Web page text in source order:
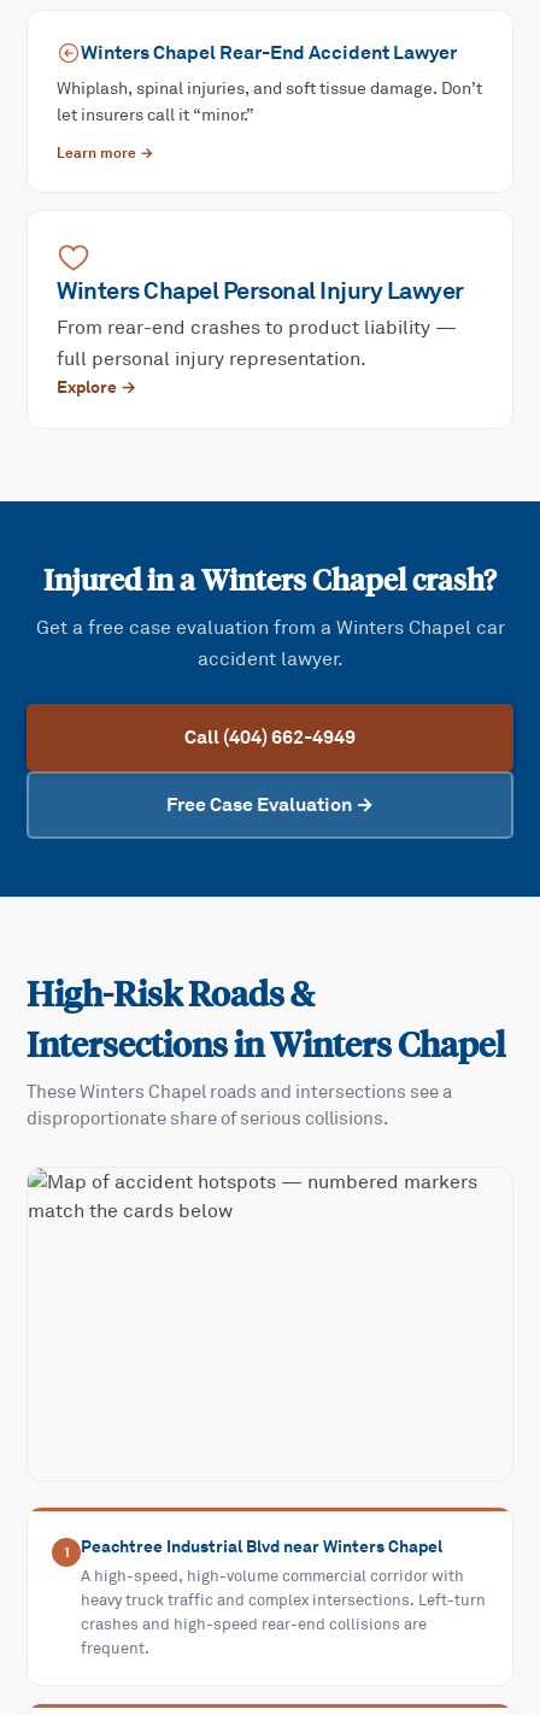
Winters ChapelRear-End AccidentLawyer
Whiplash, spinal injuries, and soft tissue damage. Don’t
let insurers call it “minor.”
Learn more →
Winters ChapelPersonal InjuryLawyer
From rear-end crashes to product liability —
full personal injury representation.
Explore →
Injured in aWinters Chapelcrash?
Get a free case evaluation from a Winters Chapel car
accident lawyer.
Call (404) 662-4949
Free Case Evaluation →
High-Risk Roads &
Intersections inWinters Chapel
TheseWinters Chapel roads and intersections see a
disproportionate share of serious collisions.
1 Peachtree Industrial Blvd near Winters Chapel
A high-speed, high-volume commercial corridor with
heavy truck traffic and complex intersections. Left-turn
crashes and high-speed rear-end collisions are
frequent.